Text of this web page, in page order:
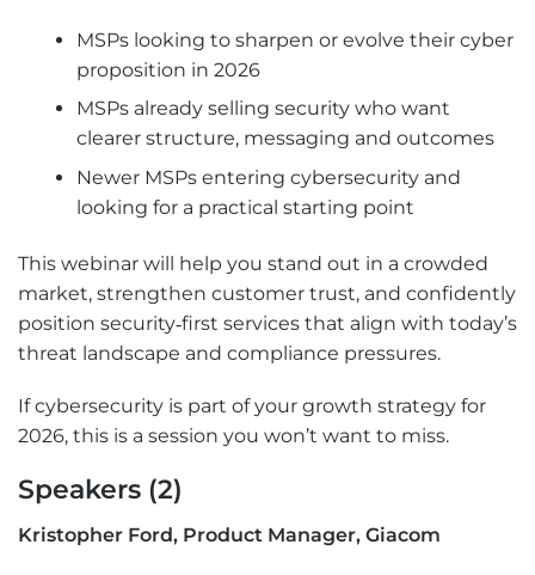
MSPs looking to sharpen or evolve their cyber
proposition in 2026
MSPs already selling security who want
clearer structure, messaging and outcomes
Newer MSPs entering cybersecurity and
looking for a practical starting point
This webinar will help you stand out in a crowded
market, strengthen customer trust, and confidently
position security‑first services that align with today’s
threat landscape and compliance pressures.
If cybersecurity is part of your growth strategy for
2026, this is a session you won’t want to miss.
Speakers (2)
Kristopher Ford, Product Manager, Giacom